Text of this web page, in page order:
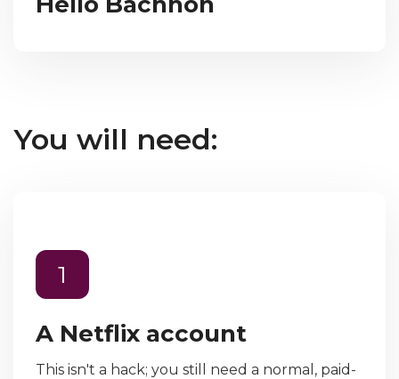
You will need:
1
A Netflix account
This isn't a hack; you still need a normal, paid-